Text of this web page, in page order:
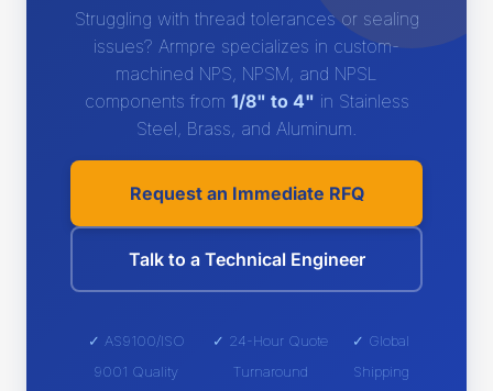
Struggling with thread tolerances or sealing
issues? Armpre specializes in custom-
machined NPS, NPSM, and NPSL
components from 1/8" to 4" in Stainless
Steel, Brass, and Aluminum.
Request an Immediate RFQ
Talk to a Technical Engineer
✓ AS9100/ISO
9001 Quality
✓ 24-Hour Quote
Turnaround
✓ Global
Shipping